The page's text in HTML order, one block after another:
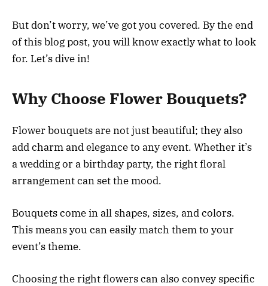
But don’t worry, we’ve got you covered. By the end
of this blog post, you will know exactly what to look
for. Let’s dive in!
Why Choose Flower Bouquets?
Flower bouquets are not just beautiful; they also
add charm and elegance to any event. Whether it’s
a wedding or a birthday party, the right floral
arrangement can set the mood.
Bouquets come in all shapes, sizes, and colors.
This means you can easily match them to your
event’s theme.
Choosing the right flowers can also convey specific